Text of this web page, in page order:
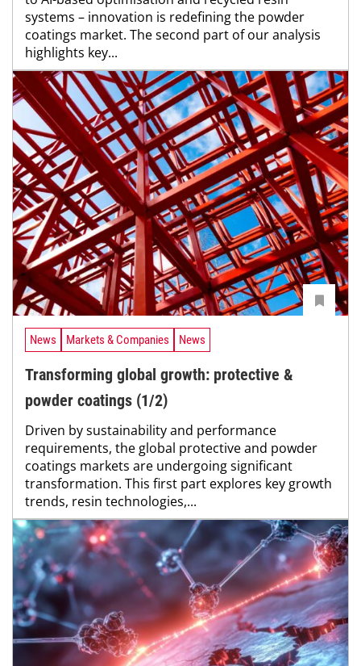
systems – innovation is redefining the powder
coatings market. The second part of our analysis
highlights key...
News Markets & Companies News
Transforming global growth: protective &
powder coatings (1/2)
Driven by sustainability and performance
requirements, the global protective and powder
coatings markets are undergoing significant
transformation. This first part explores key growth
trends, resin technologies,...